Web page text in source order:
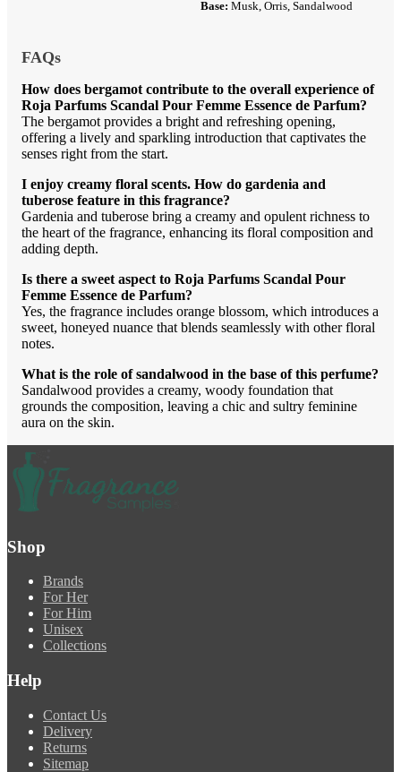
Base: Musk, Orris, Sandalwood
FAQs
How does bergamot contribute to the overall experience of
Roja Parfums Scandal Pour Femme Essence de Parfum?
The bergamot provides a bright and refreshing opening,
offering a lively and sparkling introduction that captivates the
senses right from the start.
I enjoy creamy floral scents. How do gardenia and
tuberose feature in this fragrance?
Gardenia and tuberose bring a creamy and opulent richness to
the heart of the fragrance, enhancing its floral composition and
adding depth.
Is there a sweet aspect to Roja Parfums Scandal Pour
Femme Essence de Parfum?
Yes, the fragrance includes orange blossom, which introduces a
sweet, honeyed nuance that blends seamlessly with other floral
notes.
What is the role of sandalwood in the base of this perfume?
Sandalwood provides a creamy, woody foundation that
grounds the composition, leaving a chic and sultry feminine
aura on the skin.
Shop
Brands
For Her
For Him
Unisex
Collections
Help
Contact Us
Delivery
Returns
Sitemap